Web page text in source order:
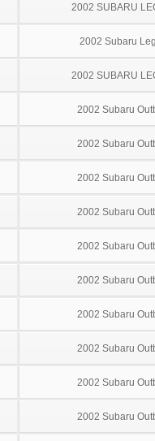
2002 SUBARU
2002 Subaru
2002 SUBARU
2002 Subaru
2002 Subaru
2002 Subaru
2002 Subaru
2002 Subaru
2002 Subaru
2002 Subaru
2002 Subaru
2002 Subaru
2002 Subaru